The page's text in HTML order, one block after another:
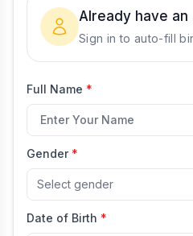
Already have an
Sign in to auto-fill
Full Name *
Gender *
Select gender
Date of Birth *